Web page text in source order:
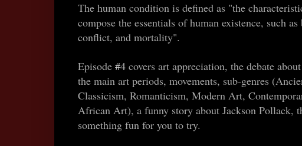
The human condition is defined as "the
compose the essentials of human existence, such
conflict, and mortality".
Episode #4 covers art appreciation, the debate
the main art periods, movements, sub-genres
Classicism, Romanticism, Modern Art,
African Art), a funny story about Jackson Pollack,
something fun for you to try.